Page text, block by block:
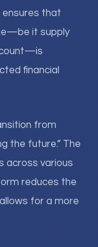
ensures that
it supply
financial
from
the future.” The
across various
reduces the
for a more